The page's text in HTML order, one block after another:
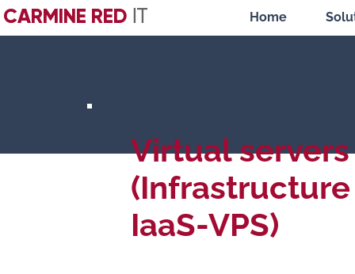
CARMINE RED IT Home
Virtual servers
(Infrastructure
IaaS-VPS)